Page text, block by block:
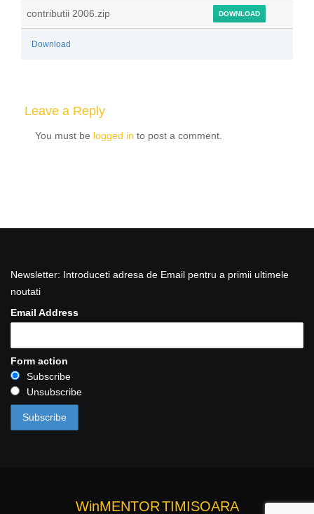
contributii 2006.zip DOWNLOAD
Download
Leave a Reply
You must be logged in to post a comment.
Newsletter: Introduceti adresa de Email pentru a primii ultimele
noutati
Email Address
Form action
Subscribe
Unsubscribe
WinMENTORTIMISOARA